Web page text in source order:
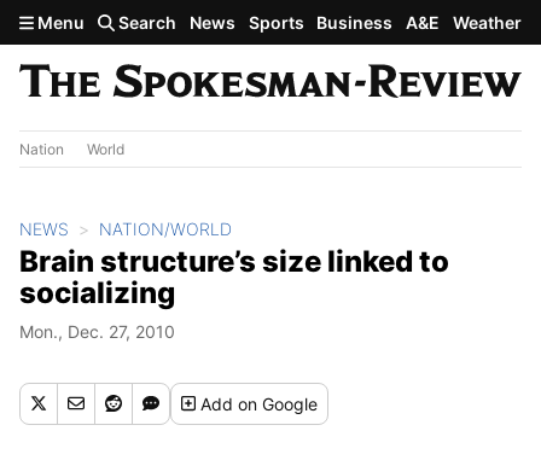
Skip to main content
Menu Search News Sports Business A&E Weather
Nation World
NEWS NATION/WORLD
Brain structure’s size linked to
socializing
Mon., Dec. 27, 2010
Addon Google